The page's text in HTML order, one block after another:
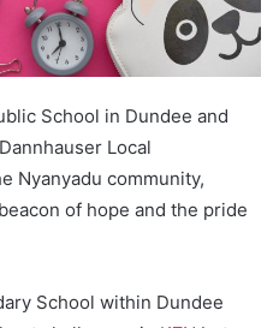
School in Dundee and
Local
Nyanyadu community,
of hope and the pride
School within Dundee